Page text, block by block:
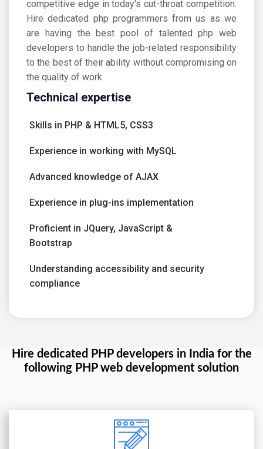
competitive edge in today's cut-throat competition.
Hire dedicated php programmers from us as we
are having the best pool of talented php web
developers to handle the job-related responsibility
to the best of their ability without compromising on
the quality of work.
Technical expertise
Skills in PHP & HTML5, CSS3
Experience in working with MySQL
Advanced knowledge of AJAX
Experience in plug-ins implementation
Proficient in JQuery, JavaScript &
Bootstrap
Understanding accessibility and security
compliance
Hire dedicated PHP developers in India for the
following PHP web development solution